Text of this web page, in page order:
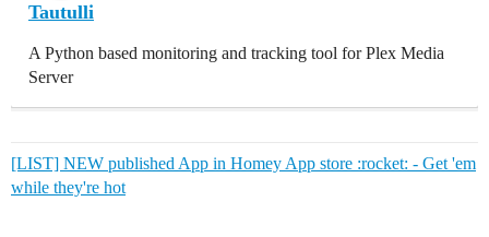
Tautulli
A Python based monitoring and tracking tool for Plex Media
Server
[LIST] NEW published App in Homey App store :rocket: - Get 'em
while they're hot